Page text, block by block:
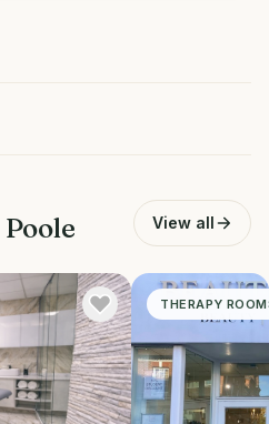
Poole View all
THERAPY